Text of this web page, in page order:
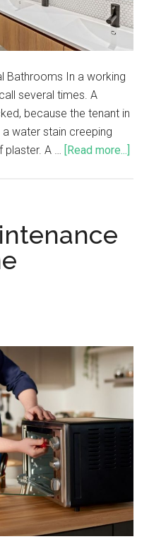
Bathrooms In a working
several times. A
because the tenant in
water stain creeping
plaster. A … [Read more...]